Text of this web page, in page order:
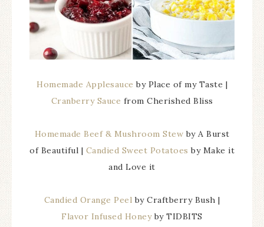
Homemade Applesauce by Place of my Taste |
Cranberry Sauce from Cherished Bliss
Homemade Beef & Mushroom Stew by A Burst
of Beautiful | Candied Sweet Potatoes by Make it
and Love it
Candied Orange Peel by Craftberry Bush |
Flavor Infused Honeyby TIDBITS